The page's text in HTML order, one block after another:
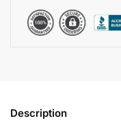
Description